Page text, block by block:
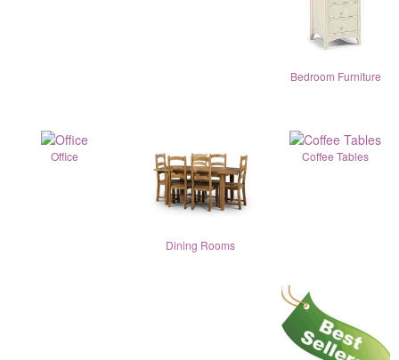
Bedroom Furniture
Office
Dining Rooms
Coffee Tables